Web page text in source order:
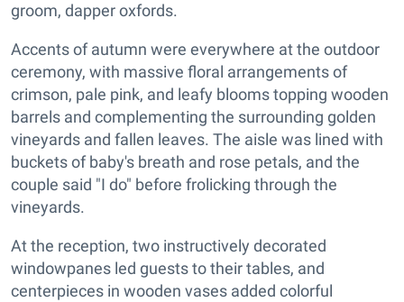
groom, dapper oxfords.
Accents of autumn were everywhere at the outdoor
ceremony, with massive floral arrangements of
crimson, pale pink, and leafy blooms topping wooden
barrels and complementing the surrounding golden
vineyards and fallen leaves. The aisle was lined with
buckets of baby's breath and rose petals, and the
couple said "I do" before frolicking through the
vineyards.
At the reception, two instructively decorated
windowpanes led guests to their tables, and
centerpieces in wooden vases added colorful